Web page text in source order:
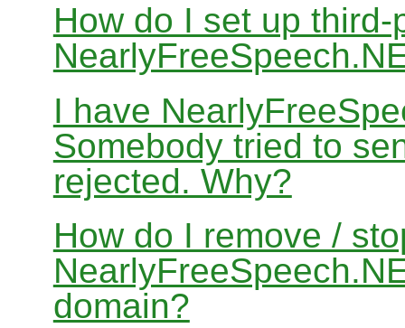
How do I set up
I have
Somebody tried to
rejected. Why?
How do I remove /
domain?